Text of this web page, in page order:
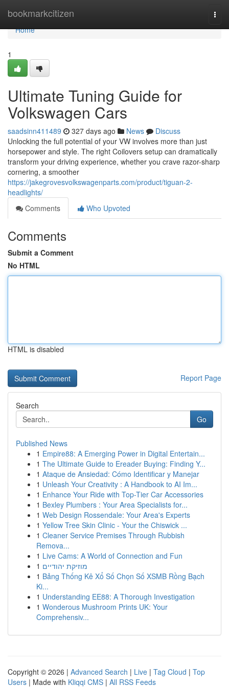
bookmarkcitizen
Home
Home
1
Ultimate Tuning Guide for
Volkswagen Cars
saadsinn411489 327 days ago News
Discuss
Unlocking the full potential of your VW involves more than just
horsepower and style. The right Coilovers setup can dramatically
transform your driving experience, whether you crave razor-sharp
cornering, a smoother
https://jakegrovesvolkswagenparts.com/product/tiguan-2-
headlights/
Comments
Who Upvoted
Comments
Submit a Comment
No HTML
HTML is disabled
Report Page
Search
Go
Published News
1 Empire88: A Emerging Power in Digital Entertain...
1 The Ultimate Guide to Ereader Buying: Finding Y...
1 Ataque de Ansiedad: Cómo Identificar y Manejar
1 Unleash Your Creativity : A Handbook to AI Im...
1 Enhance Your Ride with Top-Tier Car Accessories
1 Bexley Plumbers : Your Area Specialists for...
1 Web Design Rossendale: Your Area's Experts
1 Yellow Tree Skin Clinic - Your the Chiswick ...
1 Cleaner Service Premises Through Rubbish
Remova...
1 Live Cams: A World of Connection and Fun
1 מוזיקת יהודיים
1 Bảng Thống Kê Xổ Số Chọn Số XSMB Rồng Bạch
Ki...
1 Understanding EE88: A Thorough Investigation
1 Wonderous Mushroom Prints UK: Your
Comprehensiv...
Copyright © 2026 | Advanced Search | Live | Tag Cloud | Top
Users | Made with Kliqqi CMS | All RSS Feeds